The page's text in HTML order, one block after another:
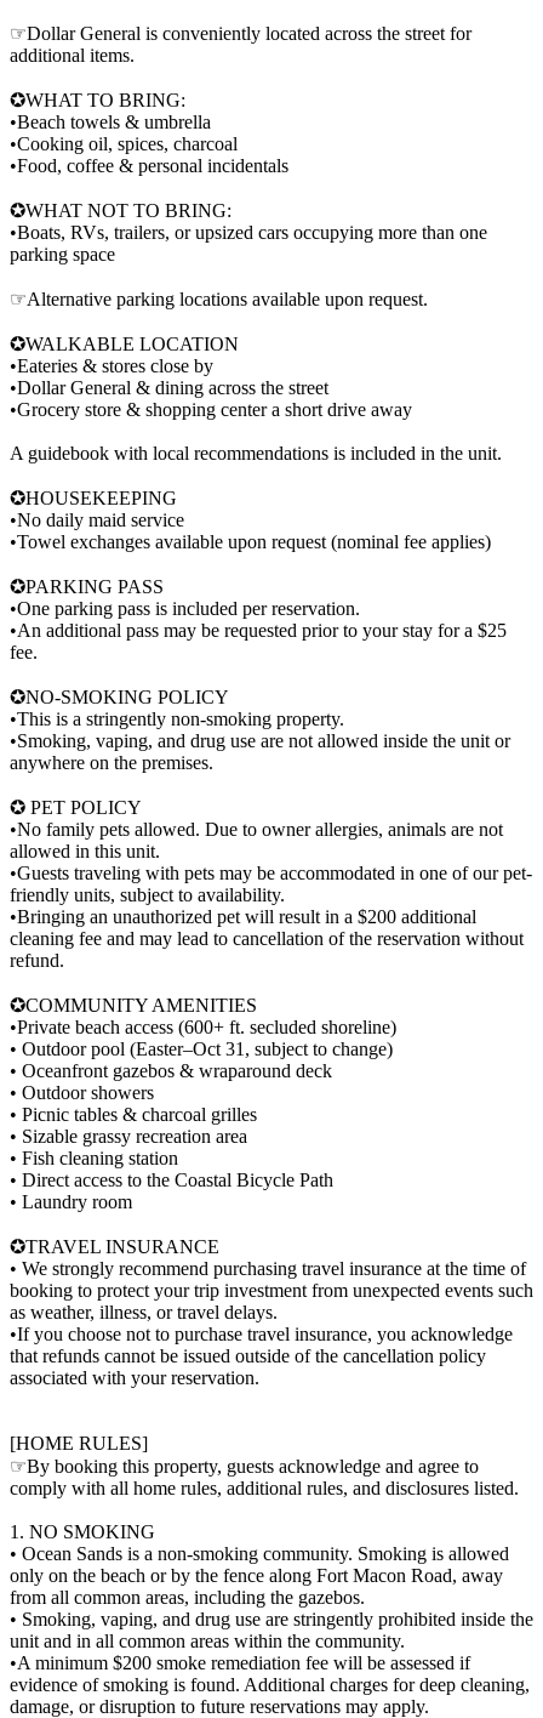
☞Dollar General is conveniently located across the street for
additional items.
✪WHAT TO BRING:
•Beach towels & umbrella
•Cooking oil, spices, charcoal
•Food, coffee & personal incidentals
✪WHAT NOT TO BRING:
•Boats, RVs, trailers, or upsized cars occupying more than one
parking space
☞Alternative parking locations available upon request.
✪WALKABLE LOCATION
•Eateries & stores close by
•Dollar General & dining across the street
•Grocery store & shopping center a short drive away
A guidebook with local recommendations is included in the unit.
✪HOUSEKEEPING
•No daily maid service
•Towel exchanges available upon request (nominal fee applies)
✪PARKING PASS
•One parking pass is included per reservation.
•An additional pass may be requested prior to your stay for a $25
fee.
✪NO-SMOKING POLICY
•This is a stringently non-smoking property.
•Smoking, vaping, and drug use are not allowed inside the unit or
anywhere on the premises.
✪ PET POLICY
•No family pets allowed. Due to owner allergies, animals are not
allowed in this unit.
•Guests traveling with pets may be accommodated in one of our pet-
friendly units, subject to availability.
•Bringing an unauthorized pet will result in a $200 additional
cleaning fee and may lead to cancellation of the reservation without
refund.
✪COMMUNITY AMENITIES
•Private beach access (600+ ft. secluded shoreline)
• Outdoor pool (Easter–Oct 31, subject to change)
• Oceanfront gazebos & wraparound deck
• Outdoor showers
• Picnic tables & charcoal grilles
• Sizable grassy recreation area
• Fish cleaning station
• Direct access to the Coastal Bicycle Path
• Laundry room
✪TRAVEL INSURANCE
• We strongly recommend purchasing travel insurance at the time of
booking to protect your trip investment from unexpected events such
as weather, illness, or travel delays.
•If you choose not to purchase travel insurance, you acknowledge
that refunds cannot be issued outside of the cancellation policy
associated with your reservation.
[HOME RULES]
☞By booking this property, guests acknowledge and agree to
comply with all home rules, additional rules, and disclosures listed.
1. NO SMOKING
• Ocean Sands is a non-smoking community. Smoking is allowed
only on the beach or by the fence along Fort Macon Road, away
from all common areas, including the gazebos.
• Smoking, vaping, and drug use are stringently prohibited inside the
unit and in all common areas within the community.
•A minimum $200 smoke remediation fee will be assessed if
evidence of smoking is found. Additional charges for deep cleaning,
damage, or disruption to future reservations may apply.